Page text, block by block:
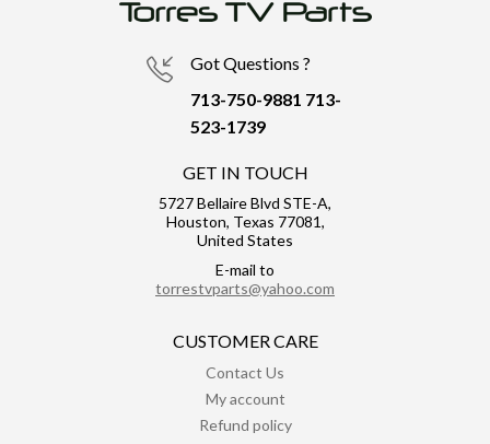
Got Questions ?
713-750-9881 713-
523-1739
GET IN TOUCH
5727 Bellaire Blvd STE-A,
Houston, Texas 77081,
United States
E-mail to
torrestvparts@yahoo.com
CUSTOMER CARE
Contact Us
My account
Refund policy